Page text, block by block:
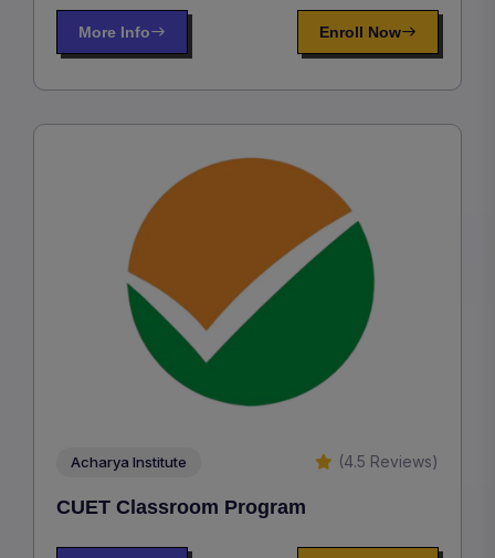
More Info Enroll Now
Acharya Institute (4.5 Reviews)
CUET Classroom Program